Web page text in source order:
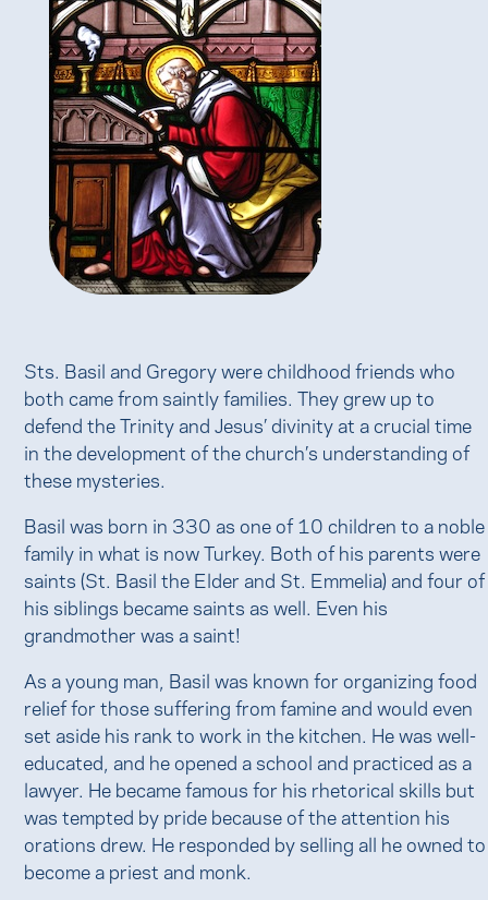
Sts. Basil and Gregory were childhood friends who
both came from saintly families. They grew up to
defend the Trinity and Jesus’ divinity at a crucial time
in the development of the church’s understanding of
these mysteries.
Basil was born in 330 as one of 10 children to a noble
family in what is now Turkey. Both of his parents were
saints (St. Basil the Elder and St. Emmelia) and four of
his siblings became saints as well. Even his
grandmother was a saint!
As a young man, Basil was known for organizing food
relief for those suffering from famine and would even
set aside his rank to work in the kitchen. He was well-
educated, and he opened a school and practiced as a
lawyer. He became famous for his rhetorical skills but
was tempted by pride because of the attention his
orations drew. He responded by selling all he owned to
become a priest and monk.